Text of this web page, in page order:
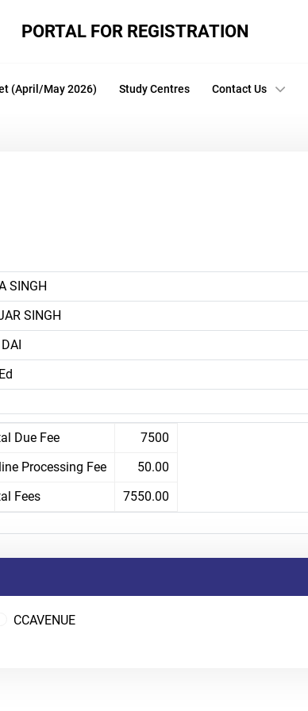
PORTAL FOR REGISTRATION
(April/May 2026) Study Centres Contact Us
SINGH
SINGH
Due Fee
7500
Processing Fee
50.00
Fees
7550.00
CCAVENUE